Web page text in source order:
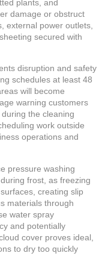
plants, and
damage or obstruct
external power outlets,
secured with
disruption and safety
schedules at least 48
will become
warning customers
the cleaning
work outside
operations and
pressure washing
frost, as freezing
creating slip
materials through
water spray
and potentially
cover proves ideal,
to dry too quickly